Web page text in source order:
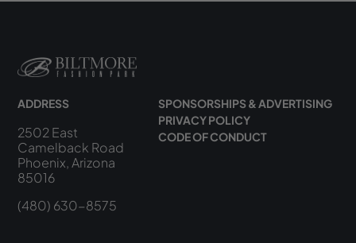
ADDRESS
2502 East
Camelback Road
Phoenix, Arizona
85016
(480) 630-8575
SPONSORSHIPS & ADVERTISING
PRIVACY POLICY
CODE OF CONDUCT